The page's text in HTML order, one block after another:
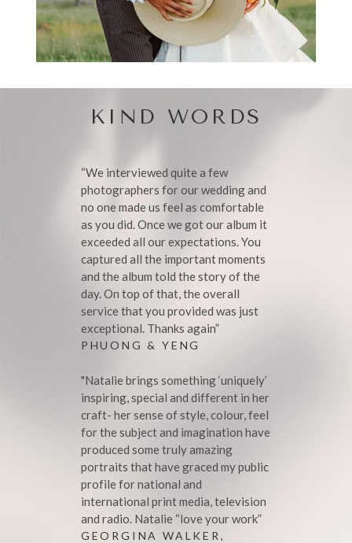
KIND WORDS
“We interviewed quite a few
photographers for our wedding and
no one made us feel as comfortable
as you did. Once we got our album it
exceeded all our expectations. You
captured all the important moments
and the album told the story of the
day. On top of that, the overall
service that you provided was just
exceptional. Thanks again”
PHUONG & YENG
"Natalie brings something ‘uniquely’
inspiring, special and different in her
craft- her sense of style, colour, feel
for the subject and imagination have
produced some truly amazing
portraits that have graced my public
profile for national and
international print media, television
and radio. Natalie “love your work”
GEORGINA WALKER,